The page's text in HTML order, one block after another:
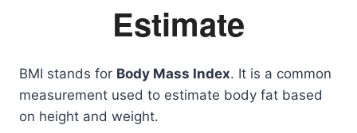
Estimate
BMI stands for Body Mass Index. It is a common
measurement used to estimate body fat based
on height and weight.